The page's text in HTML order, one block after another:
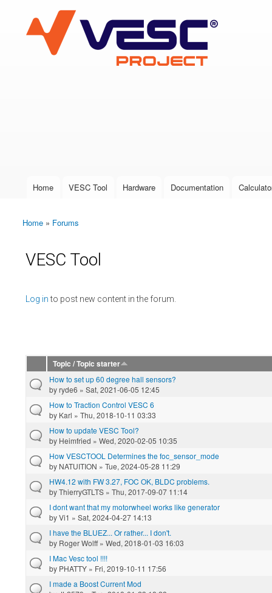
VESC Project
User login
Main menu
Home VESC Tool Hardware Documentation
You are here
Home » Forums
VESC Tool
Log into post new content in the forum.
Pages
Topic / Topic starter
How to set up 60 degree hall sensors?
byryde6 » Sat, 2021-06-05 12:45
How to Traction Control VESC 6
by Karl » Thu, 2018-10-11 03:33
How to update VESC Tool?
by Heimfried » Wed, 2020-02-05 10:35
How VESCTOOL Determines the foc_sensor_mode
by NATUITION » Tue, 2024-05-28 11:29
HW4.12 with FW 3.27, FOC OK, BLDC problems.
byThierryGTLTS » Thu, 2017-09-07 11:14
I dont want that my motorwheel works like generator
byVi1 » Sat, 2024-04-27 14:13
I have the BLUEZ... Or rather... I don't.
by Roger Wolff» Wed, 2018-01-03 16:03
I Mac Vesc tool !!!!
by PHATTY » Fri, 2019-10-11 17:56
I made a Boost Current Mod